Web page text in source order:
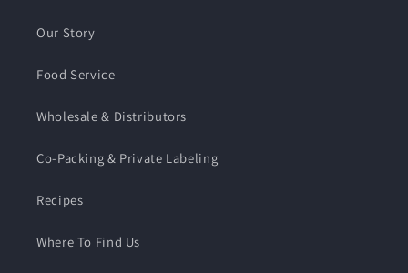
Our Story
Food Service
Wholesale & Distributors
Co-Packing & Private Labeling
Recipes
Where To Find Us